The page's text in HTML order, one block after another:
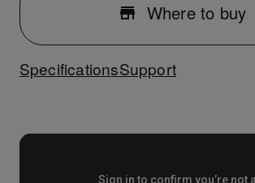
Where to buy
SpecificationsSupport